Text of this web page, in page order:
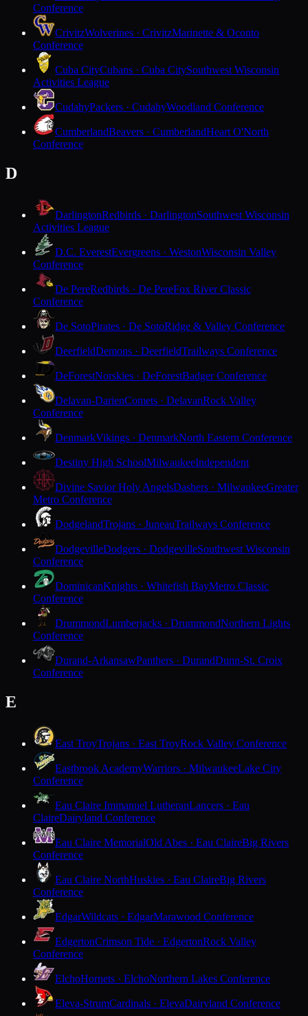
Conference
CrivitzWolverines · CrivitzMarinette & Oconto
Conference
Cuba CityCubans · Cuba CitySouthwest Wisconsin
Activities League
CudahyPackers · CudahyWoodland Conference
CumberlandBeavers · CumberlandHeart O'North
Conference
D
DarlingtonRedbirds · DarlingtonSouthwest Wisconsin
Activities League
D.C. EverestEvergreens · WestonWisconsin Valley
Conference
De PereRedbirds · De PereFox River Classic
Conference
De SotoPirates · De SotoRidge & Valley Conference
DeerfieldDemons · DeerfieldTrailways Conference
DeForestNorskies · DeForestBadger Conference
Delavan-DarienComets · DelavanRock Valley
Conference
DenmarkVikings · DenmarkNorth Eastern Conference
Destiny High SchoolMilwaukeeIndependent
Divine Savior Holy AngelsDashers · MilwaukeeGreater
Metro Conference
DodgelandTrojans · JuneauTrailways Conference
DodgevilleDodgers · DodgevilleSouthwest Wisconsin
Conference
DominicanKnights · Whitefish BayMetro Classic
Conference
DrummondLumberjacks · DrummondNorthern Lights
Conference
Durand-ArkansawPanthers · DurandDunn-St. Croix
Conference
E
East TroyTrojans · East TroyRock Valley Conference
Eastbrook AcademyWarriors · MilwaukeeLake City
Conference
Eau Claire Immanuel LutheranLancers · Eau
ClaireDairyland Conference
Eau Claire MemorialOld Abes · Eau ClaireBig Rivers
Conference
Eau Claire NorthHuskies · Eau ClaireBig Rivers
Conference
EdgarWildcats · EdgarMarawood Conference
EdgertonCrimson Tide · EdgertonRock Valley
Conference
ElchoHornets · ElchoNorthern Lakes Conference
Eleva-StrumCardinals · ElevaDairyland Conference